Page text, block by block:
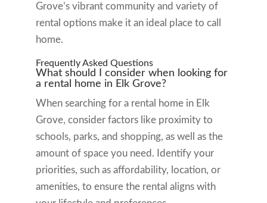
Grove’s vibrant community and variety of
rental options make it an ideal place to call
home.
Frequently Asked Questions
What should I consider when looking for
a rental home in Elk Grove?
When searching for a rental home in Elk
Grove, consider factors like proximity to
schools, parks, and shopping, as well as the
amount of space you need. Identify your
priorities, such as affordability, location, or
amenities, to ensure the rental aligns with